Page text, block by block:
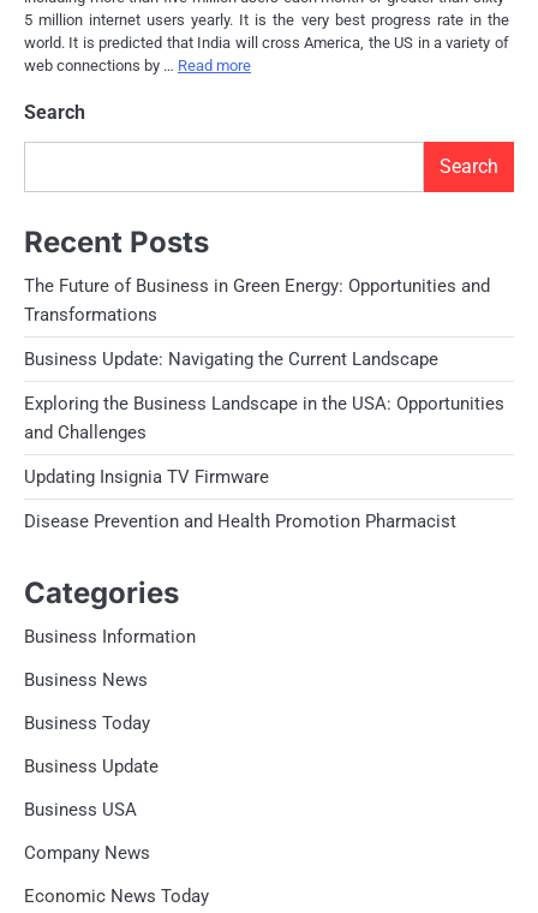
5 million internet users yearly. It is the very best progress rate in the
world. It is predicted that India will cross America, the US in a variety of
web connections by … Read more
Search
Search
Recent Posts
The Future of Business in Green Energy: Opportunities and
Transformations
Business Update: Navigating the Current Landscape
Exploring the Business Landscape in the USA: Opportunities
and Challenges
Updating Insignia TV Firmware
Disease Prevention and Health Promotion Pharmacist
Categories
Business Information
Business News
Business Today
Business Update
Business USA
Company News
Economic News Today